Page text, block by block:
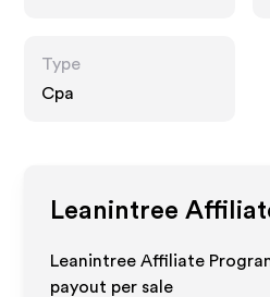
Type
Cpa
Leanintree
Leanintree Affiliate
payout per sale